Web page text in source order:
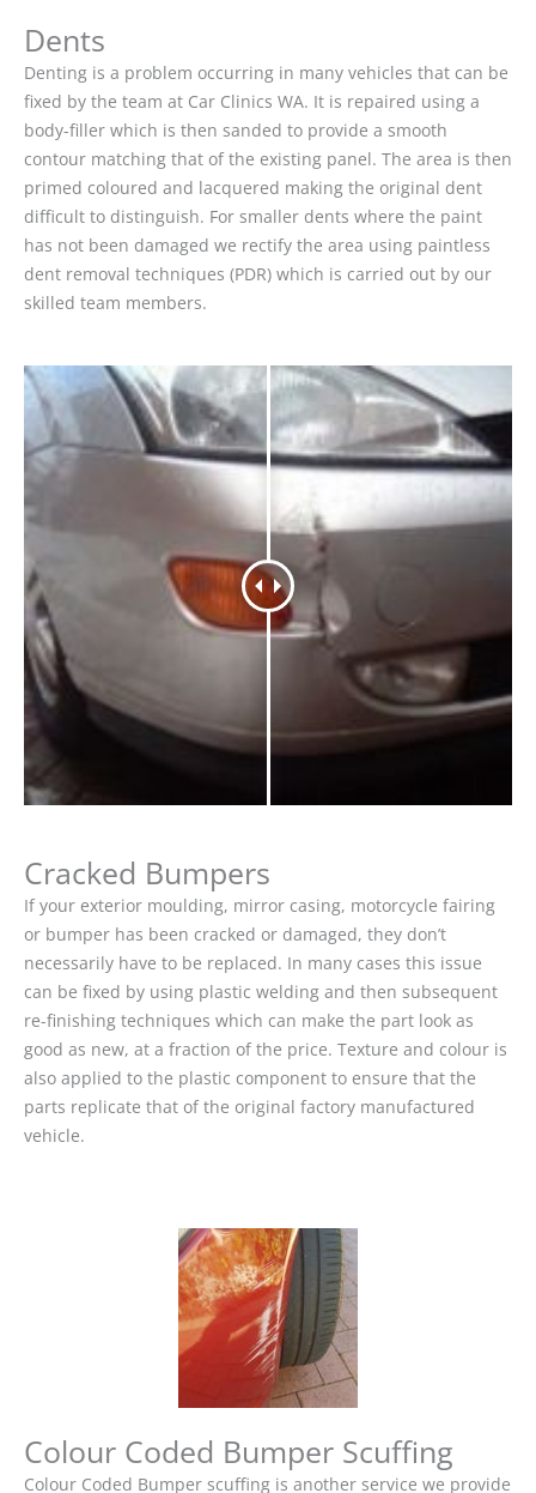
Dents
Denting is a problem occurring in many vehicles that can be
fixed by the team at Car Clinics WA. It is repaired using a
body-filler which is then sanded to provide a smooth
contour matching that of the existing panel. The area is then
primed coloured and lacquered making the original dent
difficult to distinguish. For smaller dents where the paint
has not been damaged we rectify the area using paintless
dent removal techniques (PDR) which is carried out by our
skilled team members.
Cracked Bumpers
If your exterior moulding, mirror casing, motorcycle fairing
or bumper has been cracked or damaged, they don’t
necessarily have to be replaced. In many cases this issue
can be fixed by using plastic welding and then subsequent
re-finishing techniques which can make the part look as
good as new, at a fraction of the price. Texture and colour is
also applied to the plastic component to ensure that the
parts replicate that of the original factory manufactured
vehicle.
Colour Coded Bumper Scuffing
Colour Coded Bumper scuffing is another service we provide